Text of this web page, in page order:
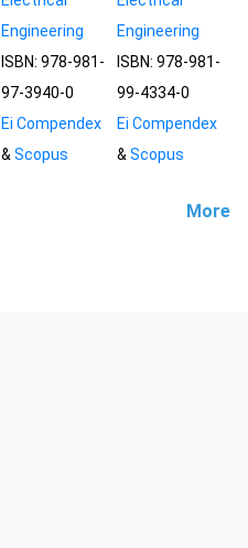
Engineering
ISBN: 978-981-
97-3940-0
Ei Compendex
& Scopus
Engineering
ISBN: 978-981-
99-4334-0
Ei Compendex
& Scopus
More